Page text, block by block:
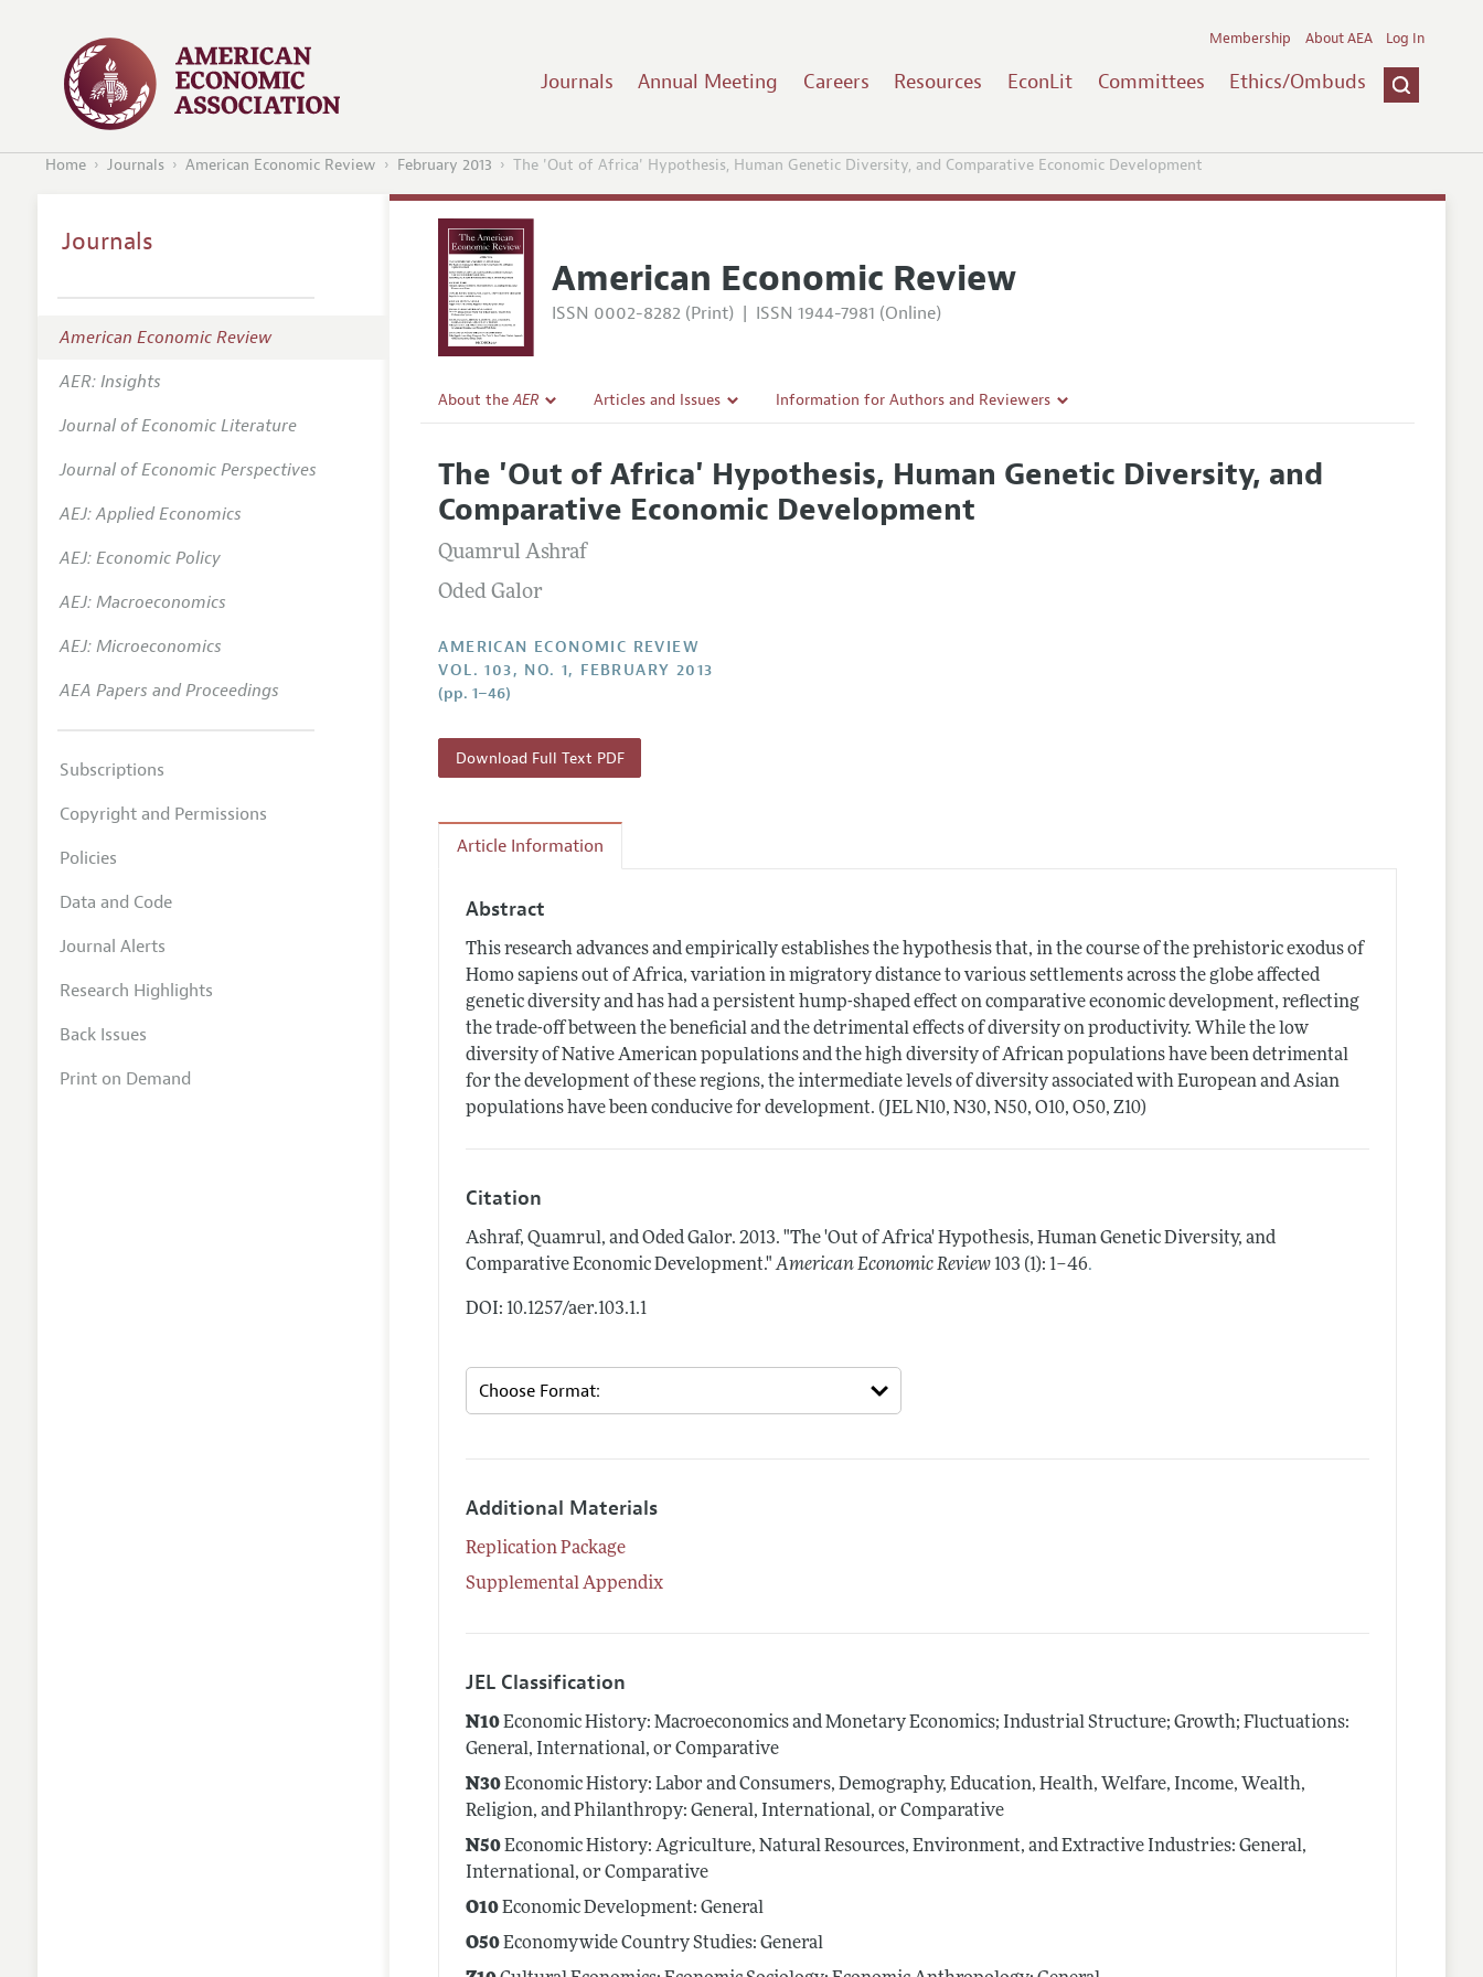
Journals Annual Meeting Careers Resources EconLit Committees Ethics/Ombuds
Membership About AEA Log In
Home Journals American Economic Review February 2013 The 'Out of Africa' Hypothesis, Human Genetic Diversity, and Comparative Economic Development
American Economic Review
ISSN 0002-8282 (Print) | ISSN 1944-7981 (Online)
About theAER
Editorial Policy
Annual Report of the Editor
Editorial Process: Discussions with the Editors
Research Highlights
Contact Information
Articles and Issues
All Issues
Forthcoming Articles
Information for Authors and Reviewers
Accepted Article Guidelines
Style Guide
The 'Out of Africa' Hypothesis, Human Genetic Diversity, and
Comparative Economic Development
Quamrul Ashraf
Oded Galor
AMERICAN ECONOMIC REVIEW
VOL. 103, NO. 1, FEBRUARY 2013
(pp. 1–46)
Download Full Text PDF
Article Information
Abstract
This research advances and empirically establishes the hypothesis that, in the course of the prehistoric exodus of
Homo sapiens out of Africa, variation in migratory distance to various settlements across the globe affected
genetic diversity and has had a persistent hump-shaped effect on comparative economic development, reflecting
the trade-off between the beneficial and the detrimental effects of diversity on productivity. While the low
diversity of Native American populations and the high diversity of African populations have been detrimental
for the development of these regions, the intermediate levels of diversity associated with European and Asian
populations have been conducive for development. (JEL N10, N30, N50, O10, O50, Z10)
Citation
Ashraf, Quamrul, and Oded Galor.2013. "The 'Out of Africa' Hypothesis, Human Genetic Diversity, and
Comparative Economic Development." American Economic Review 103 (1): 1–46.
DOI: 10.1257/aer.103.1.1
Additional Materials
Replication Package
Supplemental Appendix
JEL Classification
N10Economic History: Macroeconomics and Monetary Economics; Industrial Structure; Growth; Fluctuations:
General, International, or Comparative
N30Economic History: Labor and Consumers, Demography, Education, Health, Welfare, Income, Wealth,
Religion, and Philanthropy: General, International, or Comparative
N50Economic History: Agriculture, Natural Resources, Environment, and Extractive Industries: General,
International, or Comparative
O10Economic Development: General
O50Economywide Country Studies: General
Journals
American Economic Review
AER: Insights
Journal of Economic Literature
Journal of Economic Perspectives
AEJ: Applied Economics
AEJ: Economic Policy
AEJ: Macroeconomics
AEJ: Microeconomics
AEA Papers and Proceedings
Subscriptions
Copyright and Permissions
Policies
Data and Code
Journal Alerts
Research Highlights
Back Issues
Print on Demand